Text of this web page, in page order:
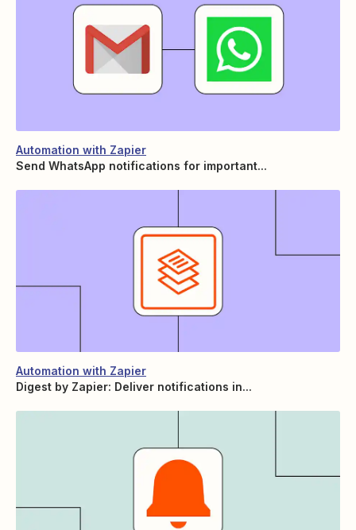
Automation with Zapier
Send WhatsApp notifications for important...
Automation with Zapier
Digest by Zapier: Deliver notifications in...